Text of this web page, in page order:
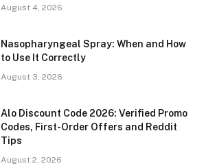
August 4, 2026
Nasopharyngeal Spray: When and How
to Use It Correctly
August 3, 2026
Alo Discount Code 2026: Verified Promo
Codes, First-Order Offers and Reddit
Tips
August 2, 2026